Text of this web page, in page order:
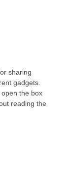
sharing
gadgets.
the box
reading the